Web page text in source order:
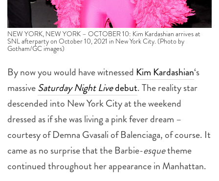
NEW YORK, NEW YORK – OCTOBER 10: Kim Kardashian arrives at
SNL afterparty on October 10, 2021 in New York City. (Photo by
Gotham/GC images)
By now you would have witnessed Kim Kardashian‘s
massiveSaturday Night Livedebut. The reality star
descended into New York City at the weekend
dressed as if she was living a pink fever dream –
courtesy of Demna Gvasali of Balenciaga, of course. It
came as no surprise that the Barbie-esquetheme
continued throughout her appearance in Manhattan.